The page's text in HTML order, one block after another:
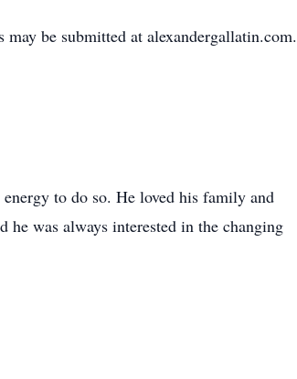
be submitted at alexandergallatin.com.
to do so. He loved his family and
was always interested in the changing